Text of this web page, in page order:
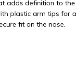
adds definition to the
plastic arm tips for
fit on the nose.